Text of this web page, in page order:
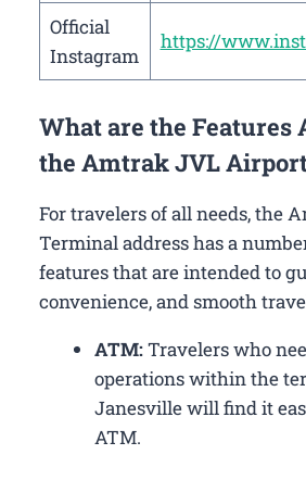
Official
Instagram
https://
What are the Features
the Amtrak JVL
For travelers of all needs, the
Terminal address has a
features that are intended to
convenience, and smooth
ATM:Travelers who
operations within the
Janesville will find it
ATM.